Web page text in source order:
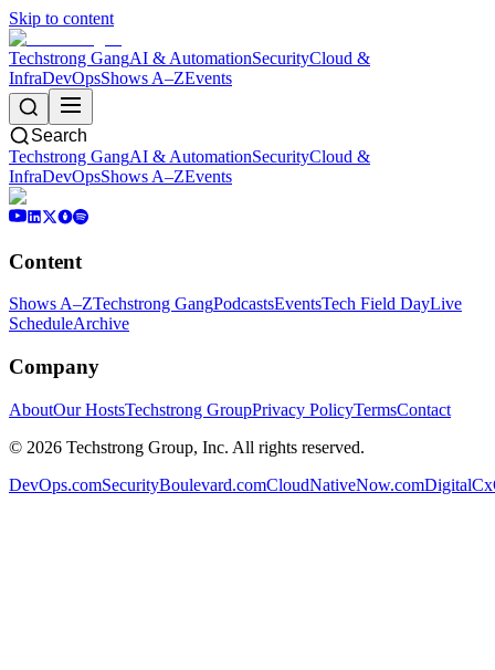
Skip to content
Techstrong GangAI & AutomationSecurityCloud &
InfraDevOpsShows A–ZEvents
Search
Techstrong GangAI & AutomationSecurityCloud &
InfraDevOpsShows A–ZEvents
Content
Shows A–ZTechstrong GangPodcastsEventsTech Field DayLive
ScheduleArchive
Company
AboutOur HostsTechstrong GroupPrivacy PolicyTermsContact
© 2026 Techstrong Group, Inc. All rights reserved.
DevOps.comSecurityBoulevard.comCloudNativeNow.com